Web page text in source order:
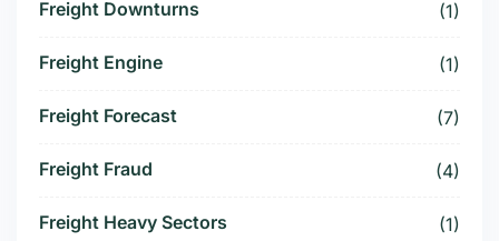
Freight Downturns (1)
Freight Engine (1)
Freight Forecast (7)
Freight Fraud (4)
Freight Heavy Sectors (1)